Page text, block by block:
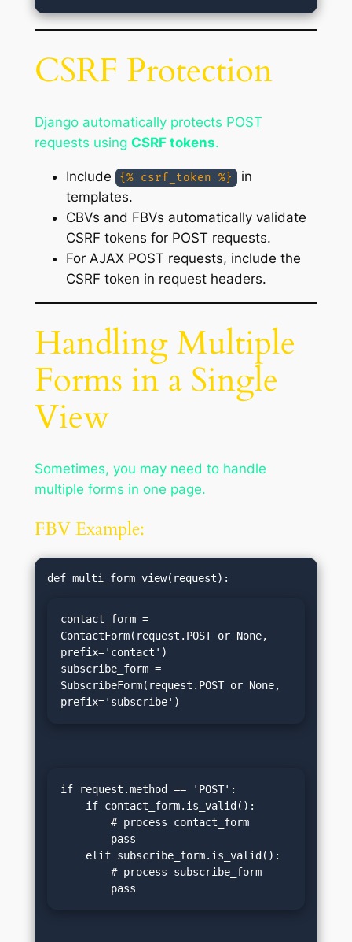
CSRF Protection
Django automatically protects POST
requests using CSRF tokens.
Include {% csrf_token %}
in
templates.
CBVs and FBVs automatically validate
CSRF tokens for POST requests.
For AJAX POST requests, include the
CSRF token in request headers.
Handling Multiple
Forms in a Single
View
Sometimes, you may need to handle
multiple forms in one page.
FBV Example:
contact_form =
ContactForm(request.POST or None,
prefix='contact')
subscribe_form =
SubscribeForm(request.POST or None,
prefix='subscribe')
if request.method == 'POST':
        pass